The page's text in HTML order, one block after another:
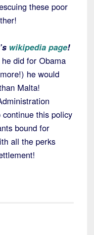
these poor
wikipedia page!
did for Obama
he would
Malta!
this policy
bound for
all the perks